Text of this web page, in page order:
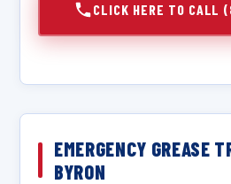
CLICK HERE TO
EMERGENCY GREASE
BYRON